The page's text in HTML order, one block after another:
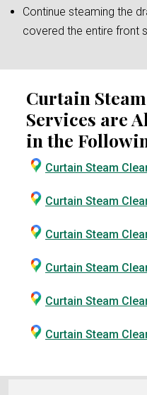
Continue steaming the
covered the entire front
Curtain
Services are
in the
Curtain Steam
Curtain Steam
Curtain Steam
Curtain Steam
Curtain Steam
Curtain Steam